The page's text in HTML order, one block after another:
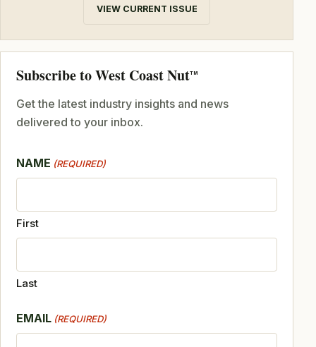
VIEW CURRENT ISSUE
Subscribe to West Coast NutTM
Get the latest industry insights and news
delivered to your inbox.
NAME (REQUIRED)
First
Last
EMAIL (REQUIRED)